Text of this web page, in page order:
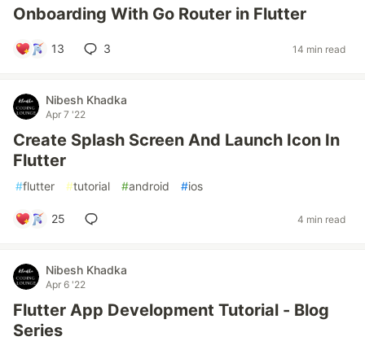
Onboarding With Go Router in Flutter
13 3 14 min read
Nibesh Khadka
Apr 7 '22
Create Splash Screen And Launch Icon In
Flutter
#flutter #tutorial #android #ios
25 4 min read
Nibesh Khadka
Apr 6 '22
Flutter App Development Tutorial - Blog
Series